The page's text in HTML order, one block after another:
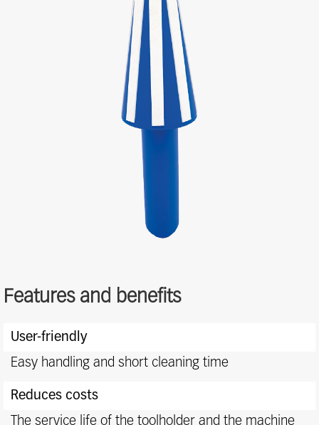
Features and benefits
Features
and
benefits
User-friendly
Easy handling and short cleaning time
Reduces costs
The service life of the toolholder and the machine